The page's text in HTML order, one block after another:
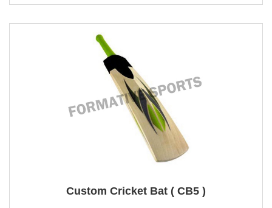
Custom Cricket Bat ( CB5 )